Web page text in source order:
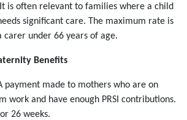
is often relevant to families where a child
significant care. The maximum rate is
carer under 66 years of age.
Benefits
payment made to mothers who are on
work and have enough PRSI contributions.
26 weeks.